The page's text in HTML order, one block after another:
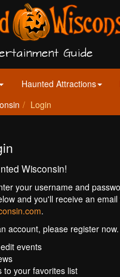
Guide
Haunted Attractions
Login
Wisconsin!
your username and
and you'll receive an
.
account, please register
events
to your favorites list